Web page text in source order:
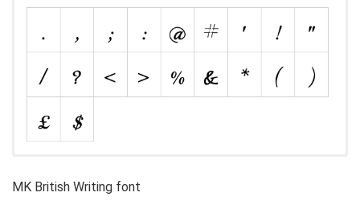
MK British Writing font